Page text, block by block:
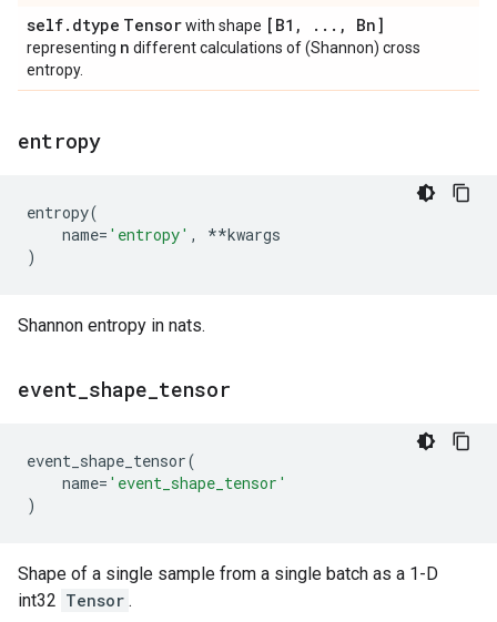
self. dtype Tensorwith shape [B1 , . . . , Bn]
representing n different calculations of (Shannon) cross
entropy.
entropy
entropy(
name= 'entropy' , **kwargs
)
Shannon entropy in nats.
event shape tensor
event_shape_tensor(
name= 'event_shape_tensor'
)
Shape of a single sample from a single batch as a 1-D
int32 Tensor .